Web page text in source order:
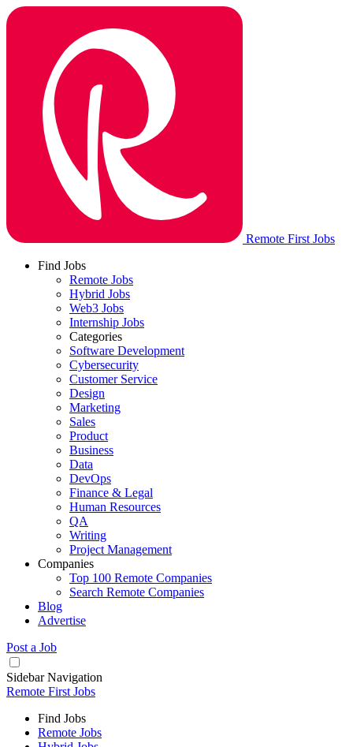
Remote First Jobs
Find Jobs
Remote Jobs
Hybrid Jobs
Web3 Jobs
Internship Jobs
Categories
Software Development
Cybersecurity
Customer Service
Design
Marketing
Sales
Product
Business
Data
DevOps
Finance & Legal
Human Resources
QA
Writing
Project Management
Companies
Top 100 Remote Companies
Search Remote Companies
Blog
Advertise
Post a Job
Sidebar Navigation
Remote First Jobs
Find Jobs
Remote Jobs